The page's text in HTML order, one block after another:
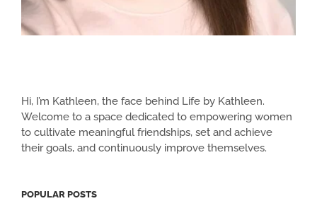
Hi, I’m Kathleen, the face behind Life by Kathleen.
Welcome to a space dedicated to empowering women
to cultivate meaningful friendships, set and achieve
their goals, and continuously improve themselves.
POPULAR POSTS